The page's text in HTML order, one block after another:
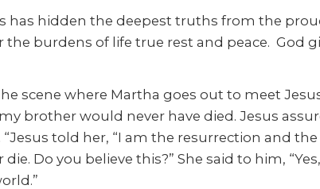
has hidden the deepest truths from the
burdens of life true rest and peace. God
scene where Martha goes out to meet
brother would never have died. Jesus
told her, “I am the resurrection and
Do you believe this?” She said to him,